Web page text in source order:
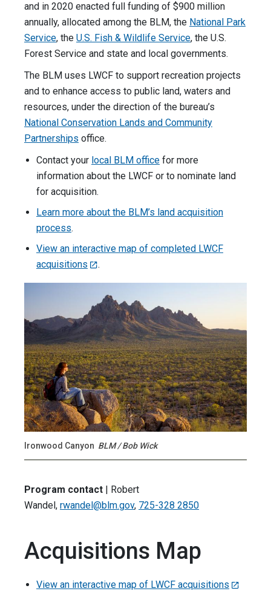
and in 2020 enacted full funding of $900 million
annually, allocated among the BLM, the National Park
Service, the U.S. Fish & Wildlife Service, the U.S.
Forest Service and state and local governments.
The BLM uses LWCF to support recreation projects
and to enhance access to public land, waters and
resources, under the direction of the bureau’s
National Conservation Lands and Community
Partnerships office.
Contact your local BLM office for more
information about the LWCF or to nominate land
for acquisition.
Learn more about the BLM’s land acquisition
process.
View an interactive map of completed LWCF
acquisitions
.
Ironwood Canyon BLM / Bob Wick
Program contact | Robert
Wandel, rwandel@blm.gov, 725-328 2850
Acquisitions Map
View an interactive map of LWCF acquisitions